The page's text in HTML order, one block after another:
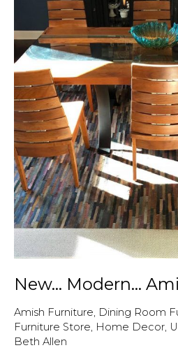
New… Modern…
Amish Furniture, Dining Room
Furniture Store, Home Decor,
Beth Allen